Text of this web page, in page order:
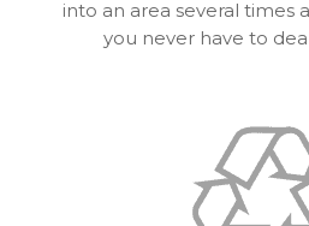
into an area several times
you never have to